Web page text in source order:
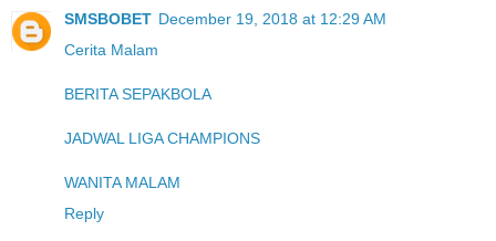
SMSBOBET December 19, 2018 at 12:29 AM
Cerita Malam
BERITA SEPAKBOLA
JADWAL LIGA CHAMPIONS
WANITA MALAM
Reply